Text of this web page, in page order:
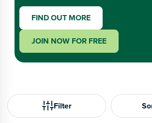
FIND OUT MORE
JOIN NOW FOR FREE
Filter